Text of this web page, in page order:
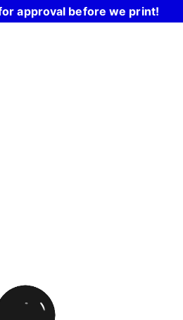
approval before we print!